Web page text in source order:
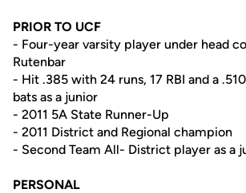
PRIOR TO UCF
- Four-year varsity player under head
Rutenbar
- Hit .385 with 24 runs, 17 RBI and a
bats as a junior
- 2011 5A State Runner-Up
- 2011 District and Regional champion
- Second Team All- District player as a
PERSONAL